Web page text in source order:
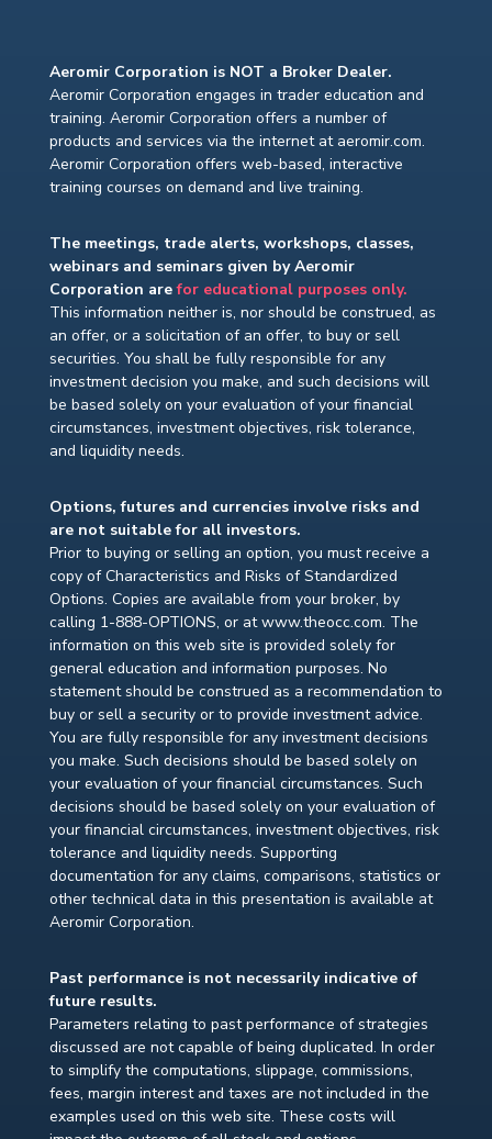
Aeromir Corporation is NOT a Broker Dealer.
Aeromir Corporation engages in trader education and
training. Aeromir Corporation offers a number of
products and services via the internet at aeromir.com.
Aeromir Corporation offers web-based, interactive
training courses on demand and live training.
The meetings, trade alerts, workshops, classes,
webinars and seminars given by Aeromir
Corporation arefor educational purposes only.
This information neither is, nor should be construed, as
an offer, or a solicitation of an offer, to buy or sell
securities. You shall be fully responsible for any
investment decision you make, and such decisions will
be based solely on your evaluation of your financial
circumstances, investment objectives, risk tolerance,
and liquidity needs.
Options, futures and currencies involve risks and
are not suitable for all investors.
Prior to buying or selling an option, you must receive a
copy of Characteristics and Risks of Standardized
Options. Copies are available from your broker, by
calling 1-888-OPTIONS, or at www.theocc.com. The
information on this web site is provided solely for
general education and information purposes. No
statement should be construed as a recommendation to
buy or sell a security or to provide investment advice.
You are fully responsible for any investment decisions
you make. Such decisions should be based solely on
your evaluation of your financial circumstances. Such
decisions should be based solely on your evaluation of
your financial circumstances, investment objectives, risk
tolerance and liquidity needs. Supporting
documentation for any claims, comparisons, statistics or
other technical data in this presentation is available at
Aeromir Corporation.
Past performance is not necessarily indicative of
future results.
Parameters relating to past performance of strategies
discussed are not capable of being duplicated. In order
to simplify the computations, slippage, commissions,
fees, margin interest and taxes are not included in the
examples used on this web site. These costs will